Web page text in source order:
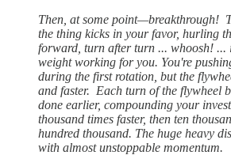
Then, at some point—breakthrough!
the thing kicks in your favor, hurling
forward, turn after turn ... whoosh! ...
weight working for you. You're
during the first rotation, but the
and faster. Each turn of the flywheel
done earlier, compounding your
thousand times faster, then ten
hundred thousand. The huge heavy
with almost unstoppable momentum.